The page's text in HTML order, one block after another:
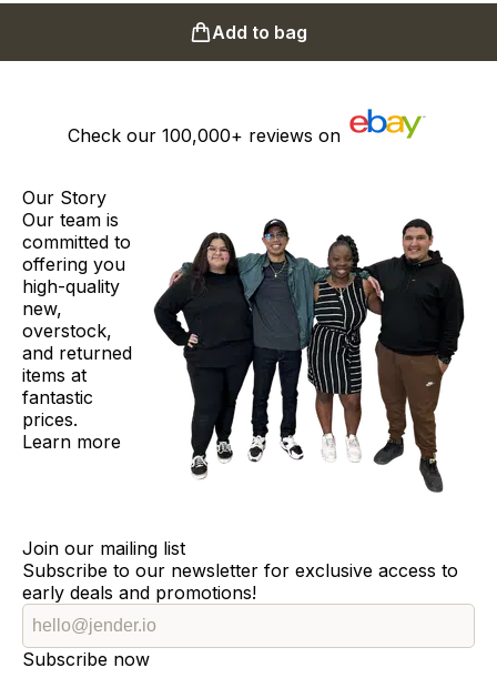
Add to bag
Check our 100,000+ reviews on
Our Story
Our team is
committed to
offering you
high-quality
new,
overstock,
and returned
items at
fantastic
prices.
Learn more
Join our mailing list
Subscribe to our newsletter for exclusive access to
early deals and promotions!
Subscribe now